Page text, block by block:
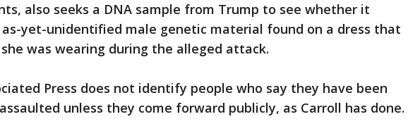
also seeks a DNA sample from Trump to see whether it
yet-unidentified male genetic material found on a dress that
she was wearing during the alleged attack.
Press does not identify people who say they have been
unless they come forward publicly, as Carroll has done.